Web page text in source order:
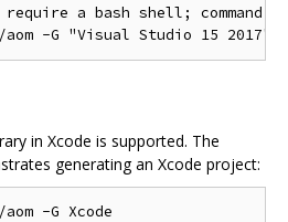
a bash shell;
in Xcode is supported. The
generating an Xcode project: